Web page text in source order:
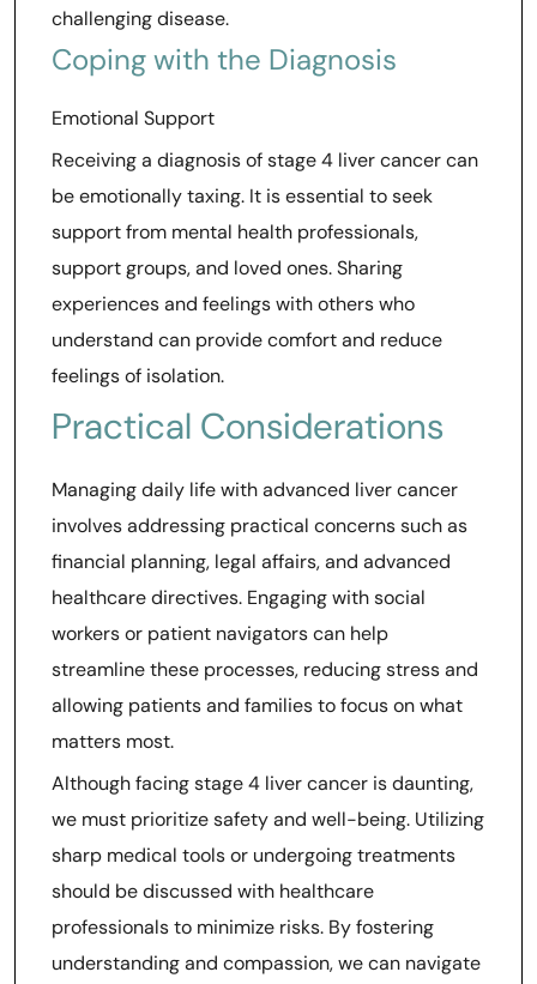
challenging disease.
Coping with the Diagnosis
Emotional Support
Receiving a diagnosis of stage 4 liver cancer can
be emotionally taxing. It is essential to seek
support from mental health professionals,
support groups, and loved ones. Sharing
experiences and feelings with others who
understand can provide comfort and reduce
feelings of isolation.
Practical Considerations
Managing daily life with advanced liver cancer
involves addressing practical concerns such as
financial planning, legal affairs, and advanced
healthcare directives. Engaging with social
workers or patient navigators can help
streamline these processes, reducing stress and
allowing patients and families to focus on what
matters most.
Although facing stage 4 liver cancer is daunting,
we must prioritize safety and well-being. Utilizing
sharp medical tools or undergoing treatments
should be discussed with healthcare
professionals to minimize risks. By fostering
understanding and compassion, we can navigate